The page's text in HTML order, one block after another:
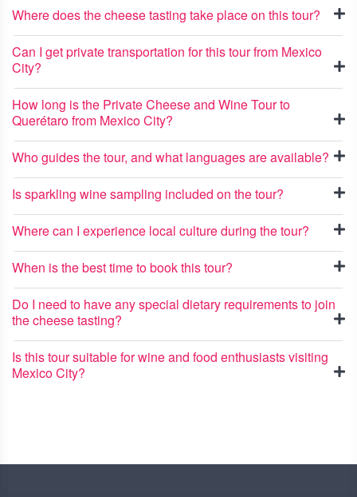
Where does the cheese tasting take place on this tour?
Can I get private transportation for this tour from Mexico
City?
How long is the Private Cheese and Wine Tour to
Querétaro from Mexico City?
Who guides the tour, and what languages are available?
Is sparkling wine sampling included on the tour?
Where can I experience local culture during the tour?
When is the best time to book this tour?
Do I need to have any special dietary requirements to join
the cheese tasting?
Is this tour suitable for wine and food enthusiasts visiting
Mexico City?